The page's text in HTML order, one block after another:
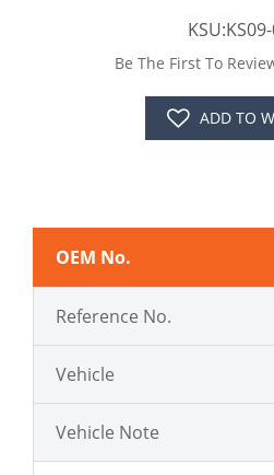
Be The First To
ADD TO
OEM No.
Reference No.
Vehicle
Vehicle Note